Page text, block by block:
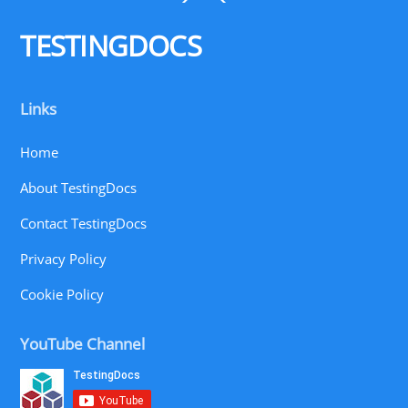
TESTINGDOCS
Links
Home
About TestingDocs
Contact TestingDocs
Privacy Policy
Cookie Policy
YouTube Channel